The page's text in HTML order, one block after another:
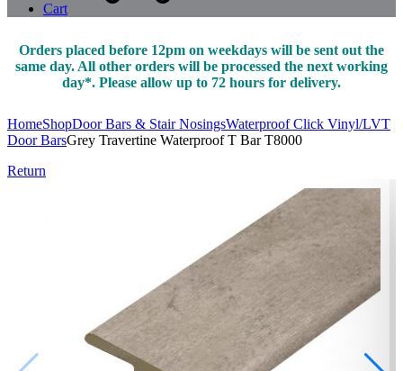
Cart
Orders placed before 12pm on weekdays will be sent out the
same day. All other orders will be processed the next working
day*. Please allow up to 72 hours for delivery.
HomeShopDoor Bars & Stair NosingsWaterproof Click Vinyl/LVT
Door BarsGrey Travertine Waterproof T Bar T8000
Return